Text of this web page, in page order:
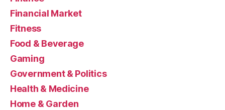
Financial Market
Fitness
Food & Beverage
Gaming
Government & Politics
Health & Medicine
Home & Garden